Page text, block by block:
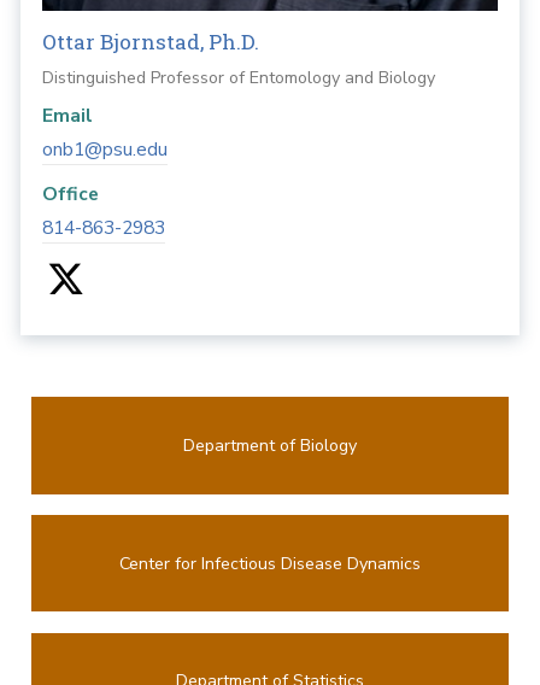
Ottar Bjornstad, Ph.D.
Distinguished Professor of Entomology and Biology
Email
onb1@psu.edu
Office
814-863-2983
Department of Biology
Center for Infectious Disease Dynamics